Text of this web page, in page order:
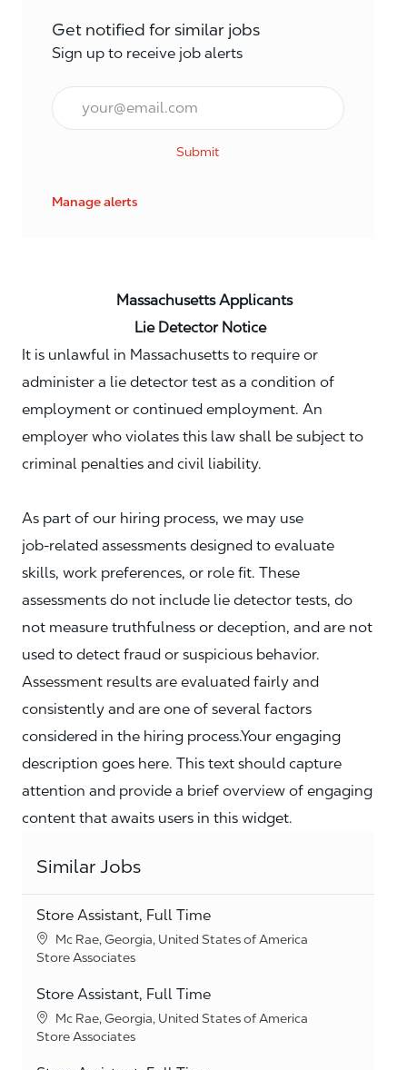
Get notified for similar jobs
Sign up to receive job alerts
Email*
Submit
Manage alerts
Massachusetts Applicants
Lie Detector Notice
It is unlawful in Massachusetts to require or
administer a lie detector test as a condition of
employment or continued employment. An
employer who violates this law shall be subject to
criminal penalties and civil liability.
As part of our hiring process, we may use
job‑related assessments designed to evaluate
skills, work preferences, or role fit. These
assessments do not include lie detector tests, do
not measure truthfulness or deception, and are not
used to detect fraud or suspicious behavior.
Assessment results are evaluated fairly and
consistently and are one of several factors
considered in the hiring process.Your engaging
description goes here. This text should capture
attention and provide a brief overview of engaging
content that awaits users in this widget.
Similar Jobs
Store Assistant, Full Time
Location
Mc Rae, Georgia, United States of America
Category
Store Associates
Store Assistant, Full Time
Location
Mc Rae, Georgia, United States of America
Category
Store Associates